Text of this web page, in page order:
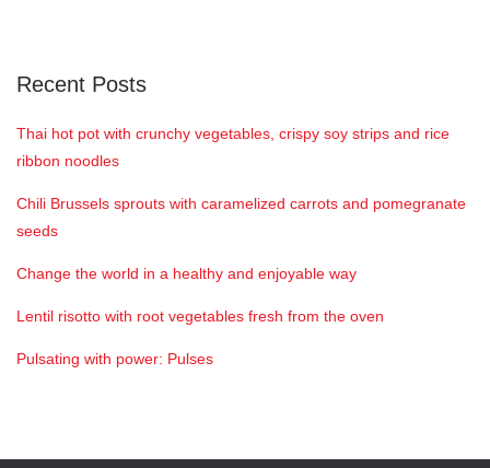
Recent Posts
Thai hot pot with crunchy vegetables, crispy soy strips and rice
ribbon noodles
Chili Brussels sprouts with caramelized carrots and pomegranate
seeds
Change the world in a healthy and enjoyable way
Lentil risotto with root vegetables fresh from the oven
Pulsating with power: Pulses